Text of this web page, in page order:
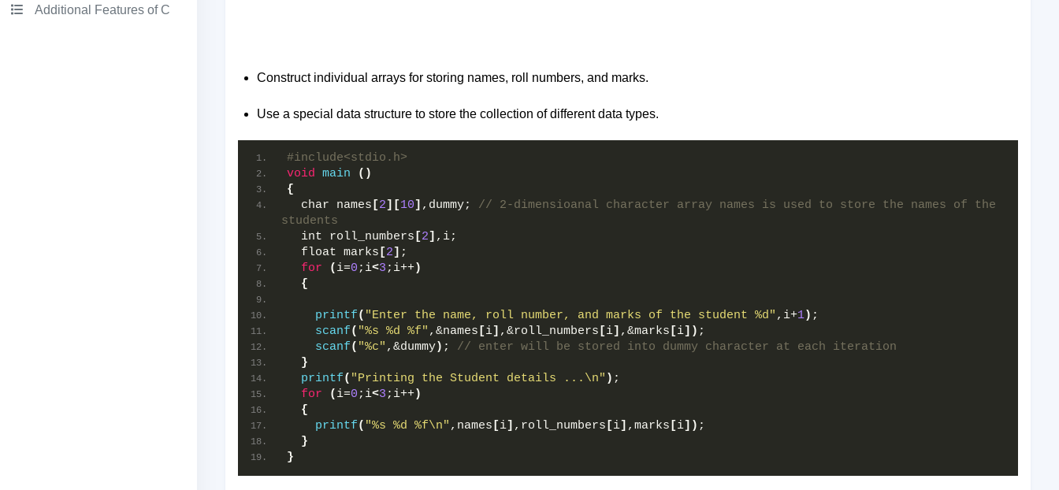
Additional Features of C
Construct individual arrays for storing names, roll numbers, and marks.
Use a special data structure to store the collection of different data types.
#include<stdio.h>
void main
()
{
  char names
[2][10] ,dummy; // 2-dimensioanal character array names is used to store the names of the
students
  int roll_numbers
[2] ,i;
  float marks
[2] ;
for
( i=0 ;i<3 ;i++)
{
printf( "Enter the name, roll number, and marks of the student %d" ,i+1) ;
scanf( "%s %d %f" ,&names [i] ,&roll_numbers [i] ,&marks [i]) ;
scanf( "%c" ,&dummy) ; // enter will be stored into dummy character at each iteration
}
printf( "Printing the Student details ...\n" ) ;
for
( i=0 ;i<3 ;i++)
{
printf( "%s %d %f\n" ,names [i] ,roll_numbers [i] ,marks [i]) ;
}
}